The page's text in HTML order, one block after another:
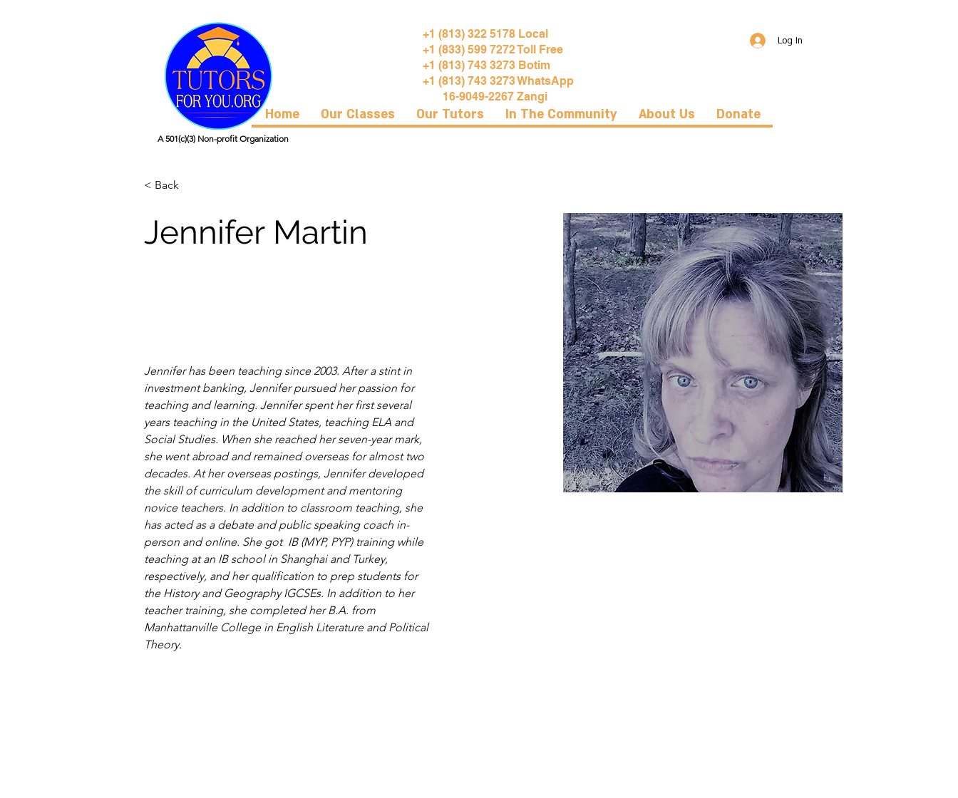
+1 (813) 322 5178 Local
+1 (833) 599 7272 Toll Free
+1 (813) 743 3273 Botim
+1 (813) 743 3273 WhatsApp
16-9049-2267 Zangi
Log In
Home Our Classes Our Tutors In The Community About Us Donate
A 501(c)(3) Non-profit Organization
< Back
Jennifer Martin
Jennifer has been teaching since 2003. After a stint in
investment banking, Jennifer pursued her passion for
teaching and learning. Jennifer spent her first several
years teaching in the United States, teaching ELA and
Social Studies. When she reached her seven-year mark,
she went abroad and remained overseas for almost two
decades. At her overseas postings, Jennifer developed
the skill of curriculum development and mentoring
novice teachers. In addition to classroom teaching, she
has acted as a debate and public speaking coach in-
person and online. She got  IB (MYP, PYP) training while
teaching at an IB school in Shanghai and Turkey,
respectively, and her qualification to prep students for
the History and Geography IGCSEs. In addition to her
teacher training, she completed her B.A. from
Manhattanville College in English Literature and Political
Theory.